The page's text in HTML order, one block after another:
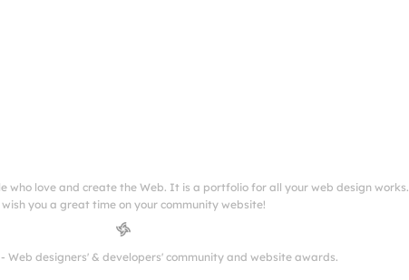
who love and create the Web. It is a portfolio for all your web design works.
wish you a great time on your community website!
Web designers' & developers' community and website awards.